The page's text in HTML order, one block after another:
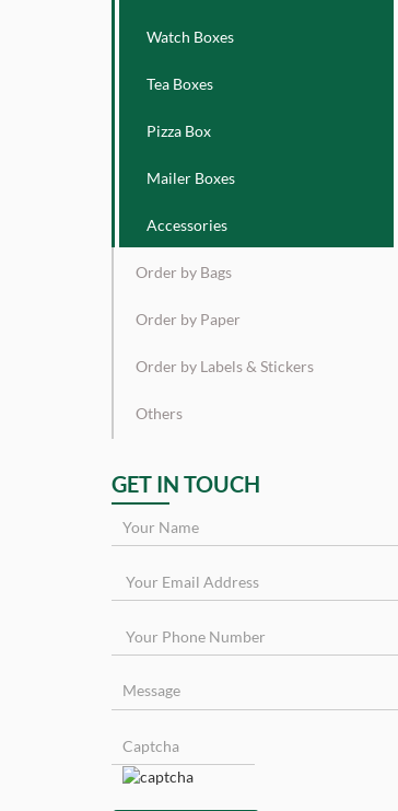
Watch Boxes
Tea Boxes
Pizza Box
Mailer Boxes
Accessories
Order by Bags
Order by Paper
Order by Labels & Stickers
Others
GET IN TOUCH